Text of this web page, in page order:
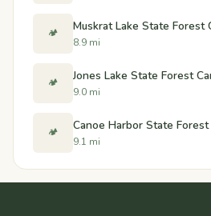
🏕️ Muskrat Lake State Forest
8.9 mi
🏕️ Jones Lake State Forest
9.0 mi
🏕️ Canoe Harbor State
9.1 mi